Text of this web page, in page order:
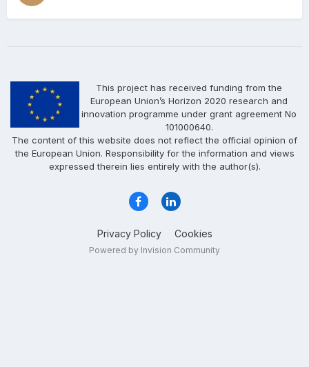
This project has received funding from the
European Union’s Horizon 2020 research and
innovation programme under grant agreement No
101000640.
The content of this website does not reflect the official opinion of
the European Union. Responsibility for the information and views
expressed therein lies entirely with the author(s).
Privacy Policy Cookies
Powered by Invision Community